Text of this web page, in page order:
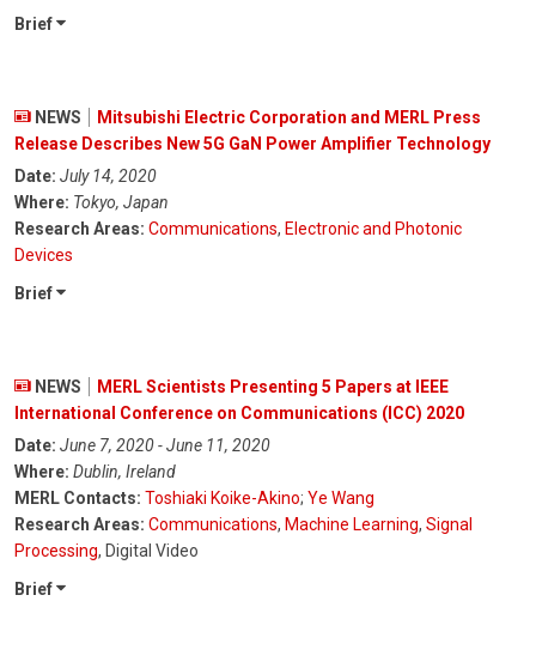
Brief
NEWS
Mitsubishi Electric Corporation and MERL Press
Release Describes New 5G GaN Power Amplifier Technology
Date: July 14, 2020
Where: Tokyo, Japan
Research Areas: Communications, Electronic and Photonic
Devices
Brief
NEWS
MERL Scientists Presenting 5 Papers at IEEE
International Conference on Communications (ICC) 2020
Date: June 7, 2020 - June 11, 2020
Where: Dublin, Ireland
MERL Contacts: Toshiaki Koike-Akino; Ye Wang
Research Areas: Communications, Machine Learning, Signal
Processing, Digital Video
Brief